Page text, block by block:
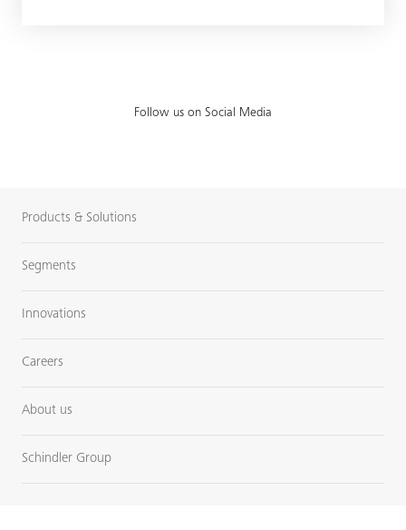
Follow us on Social Media
Products & Solutions
Segments
Innovations
Careers
About us
Schindler Group